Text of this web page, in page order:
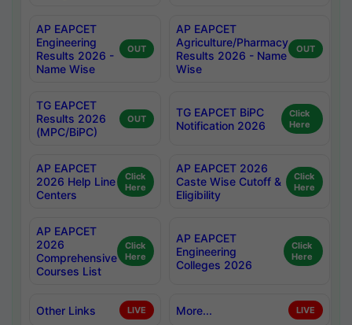
AP EAPCET
Engineering
Results 2026 -
Name Wise
OUT
AP EAPCET
Agriculture/Pharmacy
Results 2026 - Name
Wise
OUT
TG EAPCET
Results 2026
(MPC/BiPC)
OUT
TG EAPCET BiPC
Notification 2026
Click
Here
AP EAPCET
2026 Help Line
Centers
Click
Here
AP EAPCET 2026
Caste Wise Cutoff &
Eligibility
Click
Here
AP EAPCET
2026
Comprehensive
Courses List
Click
Here
AP EAPCET
Engineering
Colleges 2026
Click
Here
Other Links LIVE More... LIVE